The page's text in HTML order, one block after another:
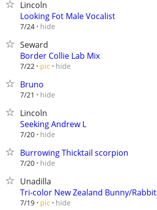
Lincoln
Looking Fot Male Vocalist
7/24 hide
Seward
Border Collie Lab Mix
7/22 pic hide
Bruno
7/21 hide
Lincoln
Seeking Andrew L
7/20 hide
Burrowing Thicktail scorpion
7/20 hide
Unadilla
Tri-color New Zealand Bunny/Rabbit
7/19 pic hide